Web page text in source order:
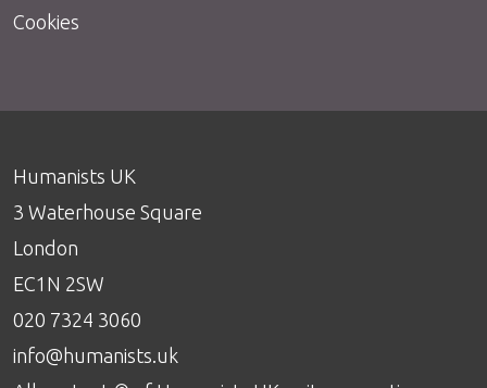
Cookies
Humanists UK
3 Waterhouse Square
London
EC1N 2SW
020 7324 3060
info@humanists.uk